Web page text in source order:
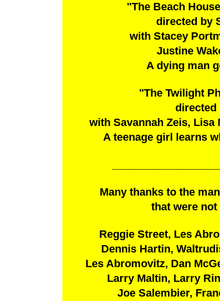
"The Beach
directed by
with Stacey
Justine
A dying man
"The Twilight
directed
with Savannah Zeis, Lisa
A teenage girl learns
Many thanks to the
that were
Reggie Street, Les
Dennis Hartin,
Les Abromovitz, Dan
Larry Maltin, Larry
Joe Salembier,